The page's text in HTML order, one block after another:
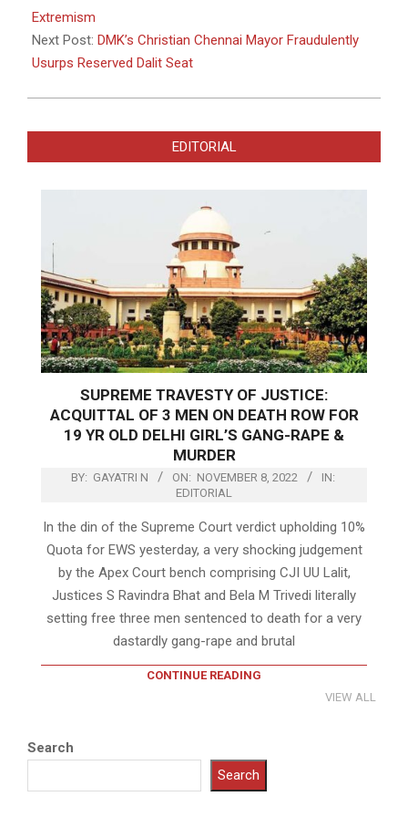
Extremism
Next Post: DMK’s Christian Chennai Mayor Fraudulently
Usurps Reserved Dalit Seat
EDITORIAL
SUPREME TRAVESTY OF JUSTICE:
ACQUITTAL OF 3 MEN ON DEATH ROW FOR
19 YR OLD DELHI GIRL’S GANG-RAPE &
MURDER
BY: GAYATRI N ON: NOVEMBER 8, 2022
IN:
EDITORIAL
In the din of the Supreme Court verdict upholding 10%
Quota for EWS yesterday, a very shocking judgement
by the Apex Court bench comprising CJI UU Lalit,
Justices S Ravindra Bhat and Bela M Trivedi literally
setting free three men sentenced to death for a very
dastardly gang-rape and brutal
CONTINUE READING
VIEW ALL
Search
Search